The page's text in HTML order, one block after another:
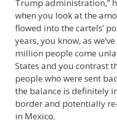
Trump administration,”
when you look at the
flowed into the cartels’
years, you know, as
million people come
States and you contrast
people who were sent
the balance is definitely
border and potentially
in Mexico.